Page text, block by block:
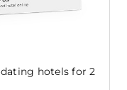
hotels for 2